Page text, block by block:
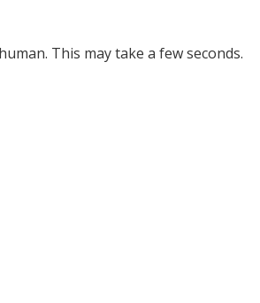
This may take a few seconds.